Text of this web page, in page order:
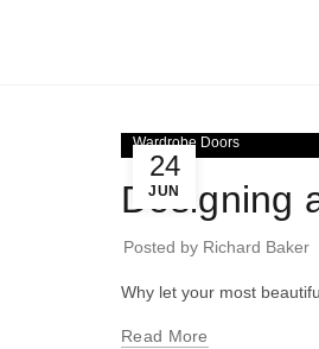
24
JUN
Wardrobe Doors
Designing
Posted by Richard Baker
Why let your most
Read More